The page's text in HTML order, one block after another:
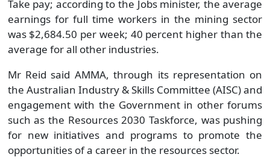
Take pay; according to the Jobs minister, the average
earnings for full time workers in the mining sector
was $2,684.50 per week; 40 percent higher than the
average for all other industries.
Mr Reid said AMMA, through its representation on
the Australian Industry & Skills Committee (AISC) and
engagement with the Government in other forums
such as the Resources 2030 Taskforce, was pushing
for new initiatives and programs to promote the
opportunities of a career in the resources sector.